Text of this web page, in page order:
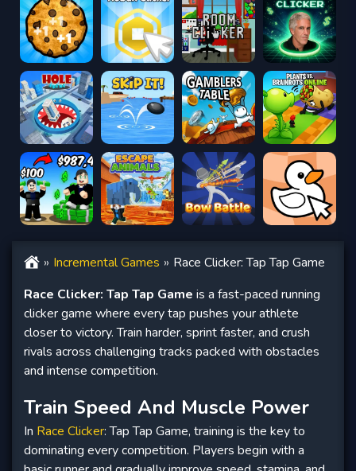
Incremental Games
Race Clicker: Tap Tap Game
Race Clicker: Tap Tap Game is a fast-paced running
clicker game where every tap pushes your athlete
closer to victory. Train harder, sprint faster, and crush
rivals across challenging tracks packed with obstacles
and intense competition.
Train Speed And Muscle Power
In Race Clicker: Tap Tap Game, training is the key to
dominating every competition. Players begin with a